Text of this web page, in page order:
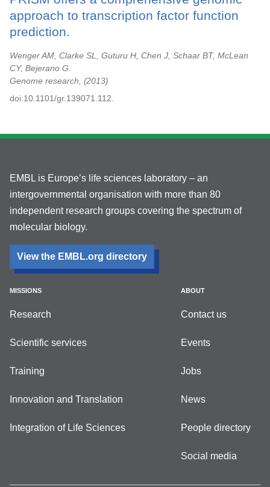
approach to transcription factor function
prediction.
Wenger AM, Clarke SL, Guturu H, Chen J, Schaar BT, McLean
CY, Bejerano G.
Genome research,
2013
doi:10.1101/gr.139071.112.
EMBL is Europe’s life sciences laboratory – an
intergovernmental organisation with more than 80
independent research groups covering the spectrum of
molecular biology.
View the EMBL.org directory
MISSIONS
Research
Scientific services
Training
Innovation and Translation
Integration of Life Sciences
ABOUT
Contact us
Events
Jobs
News
People directory
Social media